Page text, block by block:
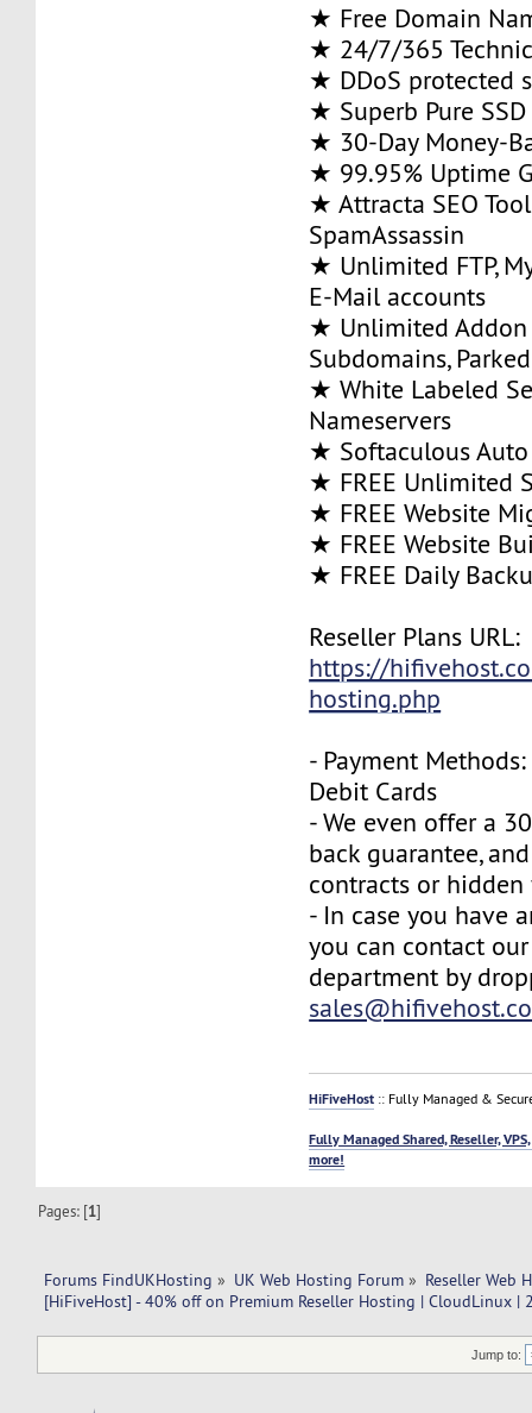
★ Free Domain
★ 24/7/365
★ DDoS protected
★ Superb Pure
★ 30-Day Money-
★ 99.95% Uptime
★ Attracta SEO
SpamAssassin
★ Unlimited FTP,
E-Mail accounts
★ Unlimited Addon
Subdomains,
★ White Labeled
Nameservers
★ Softaculous
★ FREE Unlimited
★ FREE Website
★ FREE Website
★ FREE Daily
Reseller Plans URL:
https://
hosting.php
- Payment
Debit Cards
- We even offer a
back guarantee,
contracts or hidden
- In case you have
you can contact
department by
HiFiveHost :: Fully Managed &
Fully Managed Shared, Reseller,
more!
Pages: [1]
Forums FindUKHosting » UK Web Hosting Forum » Reseller Web
[HiFiveHost] - 40% off on Premium Reseller Hosting | CloudLinux |
Jump to: